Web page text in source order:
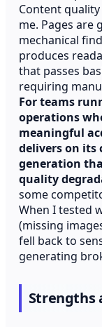
Content
me. Pages are
mechanical
produces
that passes
requiring
For teams
operations
meaningful
delivers on its
generation
quality
some
When I tested
(missing
fell back to
generating
Strengths